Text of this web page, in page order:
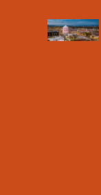
Image